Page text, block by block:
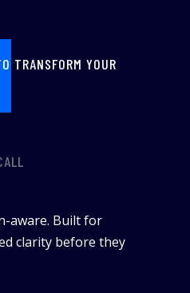
TRANSFORM YOUR
aware. Built for
clarity before they